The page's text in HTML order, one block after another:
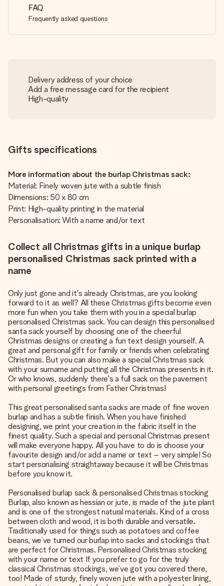
FAQ
Frequently asked questions
Delivery address of your choice
Add a free message card for the recipient
High-quality
Gifts specifications
More information about the burlap Christmas sack:
Material: Finely woven jute with a subtle finish
Dimensions: 50 x 80 cm
Print: High-quality printing in the material
Personalisation: With a name and/or text
Collect all Christmas gifts in a unique burlap
personalised Christmas sack printed with a
name
Only just gone and it's already Christmas, are you looking
forward to it as well? All these Christmas gifts become even
more fun when you take them with you in a special burlap
personalised Christmas sack. You can design this personalised
santa sack yourself by choosing one of the cheerful
Christmas designs or creating a fun text design yourself. A
great and personal gift for family or friends when celebrating
Christmas. But you can also make a special Christmas sack
with your surname and putting all the Christmas presents in it.
Or who knows, suddenly there's a full sack on the pavement
with personal greetings from Father Christmas!
This great personalised santa sacks are made of fine woven
burlap and has a subtle finish. When you have finished
designing, we print your creation in the fabric itself in the
finest quality. Such a special and personal Christmas present
will make everyone happy. All you have to do is choose your
favourite design and/or add a name or text – very simple! So
start personalising straightaway because it will be Christmas
before you know it.
Personalised burlap sack & personalised Christmas stocking
Burlap, also known as hessian or jute, is made of the jute plant
and is one of the strongest natural materials. Kind of a cross
between cloth and wood, it is both durable and versatile.
Traditionally used for things such as potatoes and coffee
beans, we’ve turned our burlap into sacks and stockings that
are perfect for Christmas. Personalised Christmas stocking
with your name or text If you prefer to go for the truly
classical Christmas stockings, we’ve got you covered there,
too! Made of sturdy, finely woven jute with a polyester lining,